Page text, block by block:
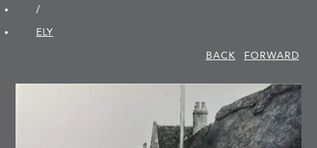
/
ELY
BACK
FORWARD